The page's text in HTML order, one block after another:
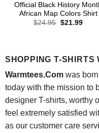
Official Black History
African Map Colors Shirt
$24.95 Original
$21.99
SHOPPING T-SHIRTS
Warmtees.Comwas
today with the mission to
designer T-shirts, worthy
feel extremely satisfied
as our customer care